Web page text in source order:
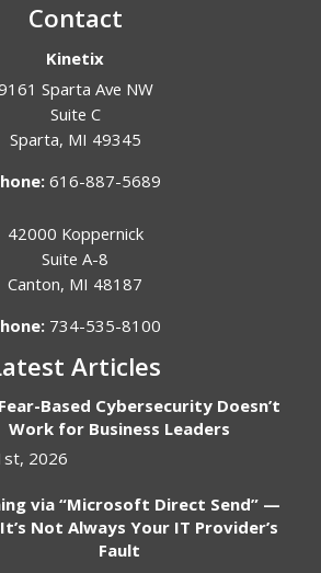
Contact
Kinetix
Sparta Ave NW
Suite C
Sparta, MI 49345
616-887-5689
42000 Koppernick
Suite A-8
Canton, MI 48187
734-535-8100
Articles
Based Cybersecurity Doesn’t
Work for Business Leaders
2026
via “Microsoft Direct Send” —
Not Always Your IT Provider’s
Fault